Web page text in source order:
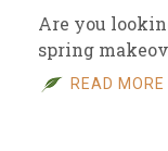
Are you
spring
READ MORE